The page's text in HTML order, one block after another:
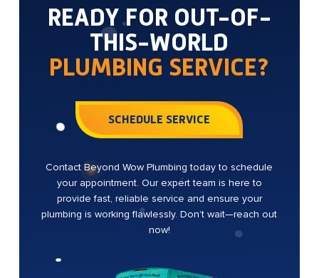
READY FOR OUT-OF-
THIS-WORLD
PLUMBING SERVICE?
SCHEDULE SERVICE
Contact Beyond Wow Plumbing today to schedule
your appointment. Our expert team is here to
provide fast, reliable service and ensure your
plumbing is working flawlessly. Don’t wait—reach out
now!